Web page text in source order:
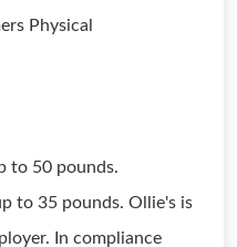
Physical
to 50 pounds.
to 35 pounds. Ollie's is
In compliance